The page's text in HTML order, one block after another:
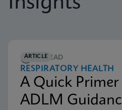
ARTICLE
4M READ
RESPIRATORY HEALTH
A Quick
ADLM